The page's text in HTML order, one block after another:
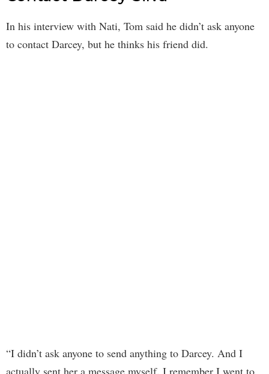
In his interview with Nati, Tom said he didn’t ask anyone
to contact Darcey, but he thinks his friend did.
“I didn’t ask anyone to send anything to Darcey. And I